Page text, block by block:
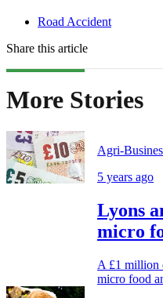
Road Accident
Share this article
More Stories
Agri-
5 years ago
Lyons
micro
A £1 million
micro food